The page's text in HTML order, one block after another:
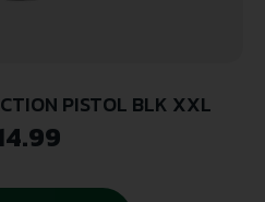
PISTOL BLK XXL